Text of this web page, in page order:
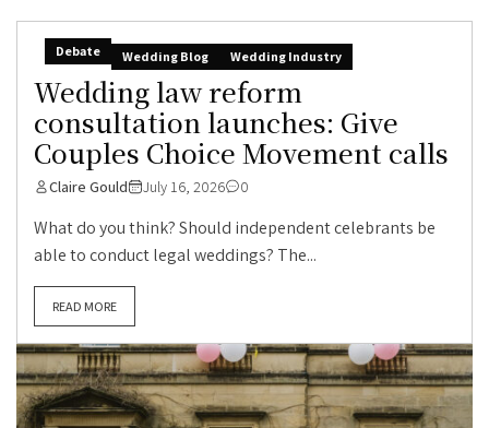
Debate Wedding Blog Wedding Industry
Wedding law reform
consultation launches: Give
Couples Choice Movement calls
Claire Gould July 16, 2026 0
What do you think? Should independent celebrants be
able to conduct legal weddings? The...
READ MORE